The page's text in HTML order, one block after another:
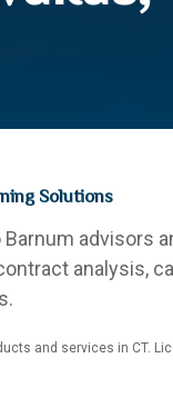
Solutions
advisors
analysis,
and services in CT.